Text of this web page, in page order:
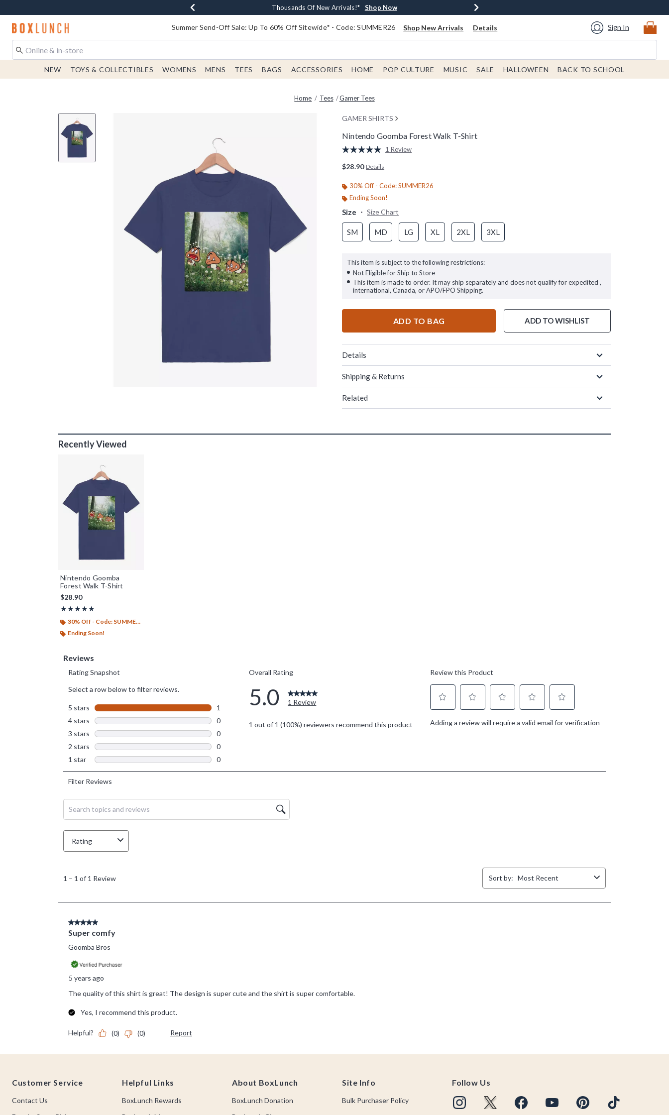
Earn $20 BoxLunch Money Every $40 Spent* Shop Now
Thousands Of New Arrivals!* Shop Now
Free Shipping With $75 Order* Shop Now
Free In-Store Pickup* Shop Now
Redirect to Boxlunch Home Page Summer Send-Off Sale: Up To 60% Off Sitewide* - Code: SUMMER26 Shop New Arrivals Details Sign In
NEW TOYS & COLLECTIBLES WOMENS MENS TEES BAGS ACCESSORIES HOME POP CULTURE MUSIC SALE HALLOWEEN BACK TO SCHOOL
Home Tees Gamer Tees
GAMER SHIRTS
Nintendo Goomba Forest Walk T-Shirt
5 out of 5 Customer Rating
Read
page
link.
1 Review
$28.90 Details
30% Off - Code: SUMMER26
Ending Soon!
Size Size Chart
SM MD LG XL 2XL 3XL
This item is subject to the following restrictions:
Not Eligible for Ship to Store
This item is made to order. It may ship separately and does not qualify for expedited ,
international, Canada, or APO/FPO Shipping.
ADD TO BAG ADD TO WISHLIST
Details
Shipping & Returns
Related
Recently Viewed
Nintendo Goomba
Forest Walk T-Shirt
$28.90
★★★★★
Rating, 5 out of 5
★★★★★
30% Off - Code: SUMMER26
Ending Soon!
Customer Service
Contact Us
Helpful Links
BoxLunch Rewards
About BoxLunch
BoxLunch Donation
Site Info
Bulk Purchaser Policy
Follow Us